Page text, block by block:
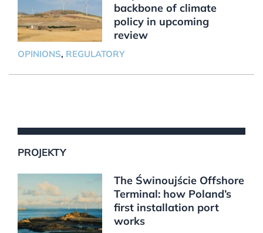
backbone of climate
policy in upcoming
review
OPINIONS, REGULATORY
PROJEKTY
The Świnoujście Offshore
Terminal: how Poland’s
first installation port
works